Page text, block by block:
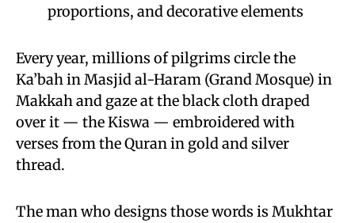
proportions, and decorative elements
Every year, millions of pilgrims circle the
Ka’bah in Masjid al-Haram (Grand Mosque) in
Makkah and gaze at the black cloth draped
over it — the Kiswa — embroidered with
verses from the Quran in gold and silver
thread.
The man who designs those words is Mukhtar